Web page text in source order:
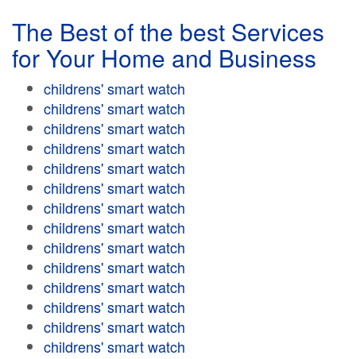
The Best of the best Services
for Your Home and Business
childrens' smart watch
childrens' smart watch
childrens' smart watch
childrens' smart watch
childrens' smart watch
childrens' smart watch
childrens' smart watch
childrens' smart watch
childrens' smart watch
childrens' smart watch
childrens' smart watch
childrens' smart watch
childrens' smart watch
childrens' smart watch